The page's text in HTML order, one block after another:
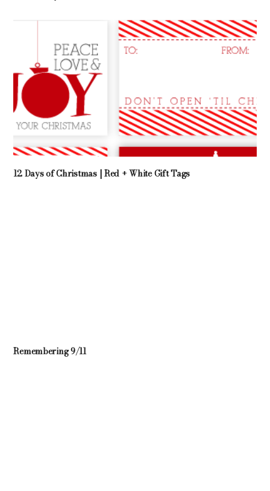
12 Days of Christmas | Red + White Gift Tags
Remembering 9/11